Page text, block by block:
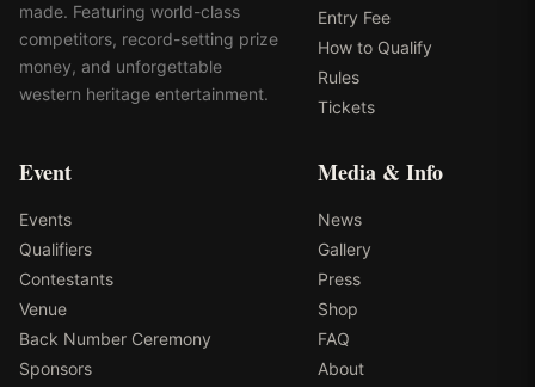
made. Featuring world-class
competitors, record-setting prize
money, and unforgettable
western heritage entertainment.
Entry Fee
How to Qualify
Rules
Tickets
Event
Events
Qualifiers
Contestants
Venue
Back Number Ceremony
Sponsors
Media & Info
News
Gallery
Press
Shop
FAQ
About